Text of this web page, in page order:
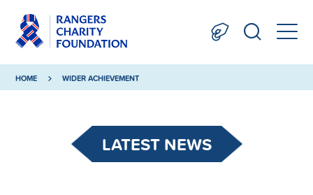
HOME WIDER ACHIEVEMENT
LATEST NEWS